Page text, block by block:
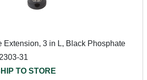
Extension, 3 in L, Black Phosphate
31
TO STORE